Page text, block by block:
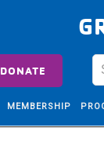
DONATE
MEMBERSHIP